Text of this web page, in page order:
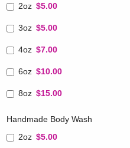
2oz $5.00
3oz $5.00
4oz $7.00
6oz $10.00
8oz $15.00
Handmade Body Wash
2oz $5.00